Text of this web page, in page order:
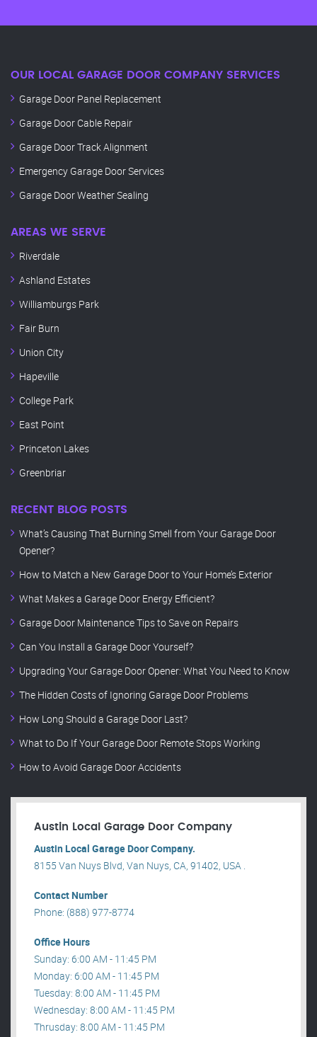
OUR LOCAL GARAGE DOOR COMPANY SERVICES
Garage Door Panel Replacement
Garage Door Cable Repair
Garage Door Track Alignment
Emergency Garage Door Services
Garage Door Weather Sealing
AREAS WE SERVE
Riverdale
Ashland Estates
Williamburgs Park
Fair Burn
Union City
Hapeville
College Park
East Point
Princeton Lakes
Greenbriar
RECENT BLOG POSTS
What’s Causing That Burning Smell from Your Garage Door
Opener?
How to Match a New Garage Door to Your Home’s Exterior
What Makes a Garage Door Energy Efficient?
Garage Door Maintenance Tips to Save on Repairs
Can You Install a Garage Door Yourself?
Upgrading Your Garage Door Opener: What You Need to Know
The Hidden Costs of Ignoring Garage Door Problems
How Long Should a Garage Door Last?
What to Do If Your Garage Door Remote Stops Working
How to Avoid Garage Door Accidents
Austin Local Garage Door Company
Austin Local Garage Door Company.
8155 Van Nuys Blvd, Van Nuys, CA, 91402, USA .
Contact Number
Phone: (888) 977-8774
Office Hours
Sunday: 6:00 AM - 11:45 PM
Monday: 6:00 AM - 11:45 PM
Tuesday: 8:00 AM - 11:45 PM
Wednesday: 8:00 AM - 11:45 PM
Thrusday: 8:00 AM - 11:45 PM